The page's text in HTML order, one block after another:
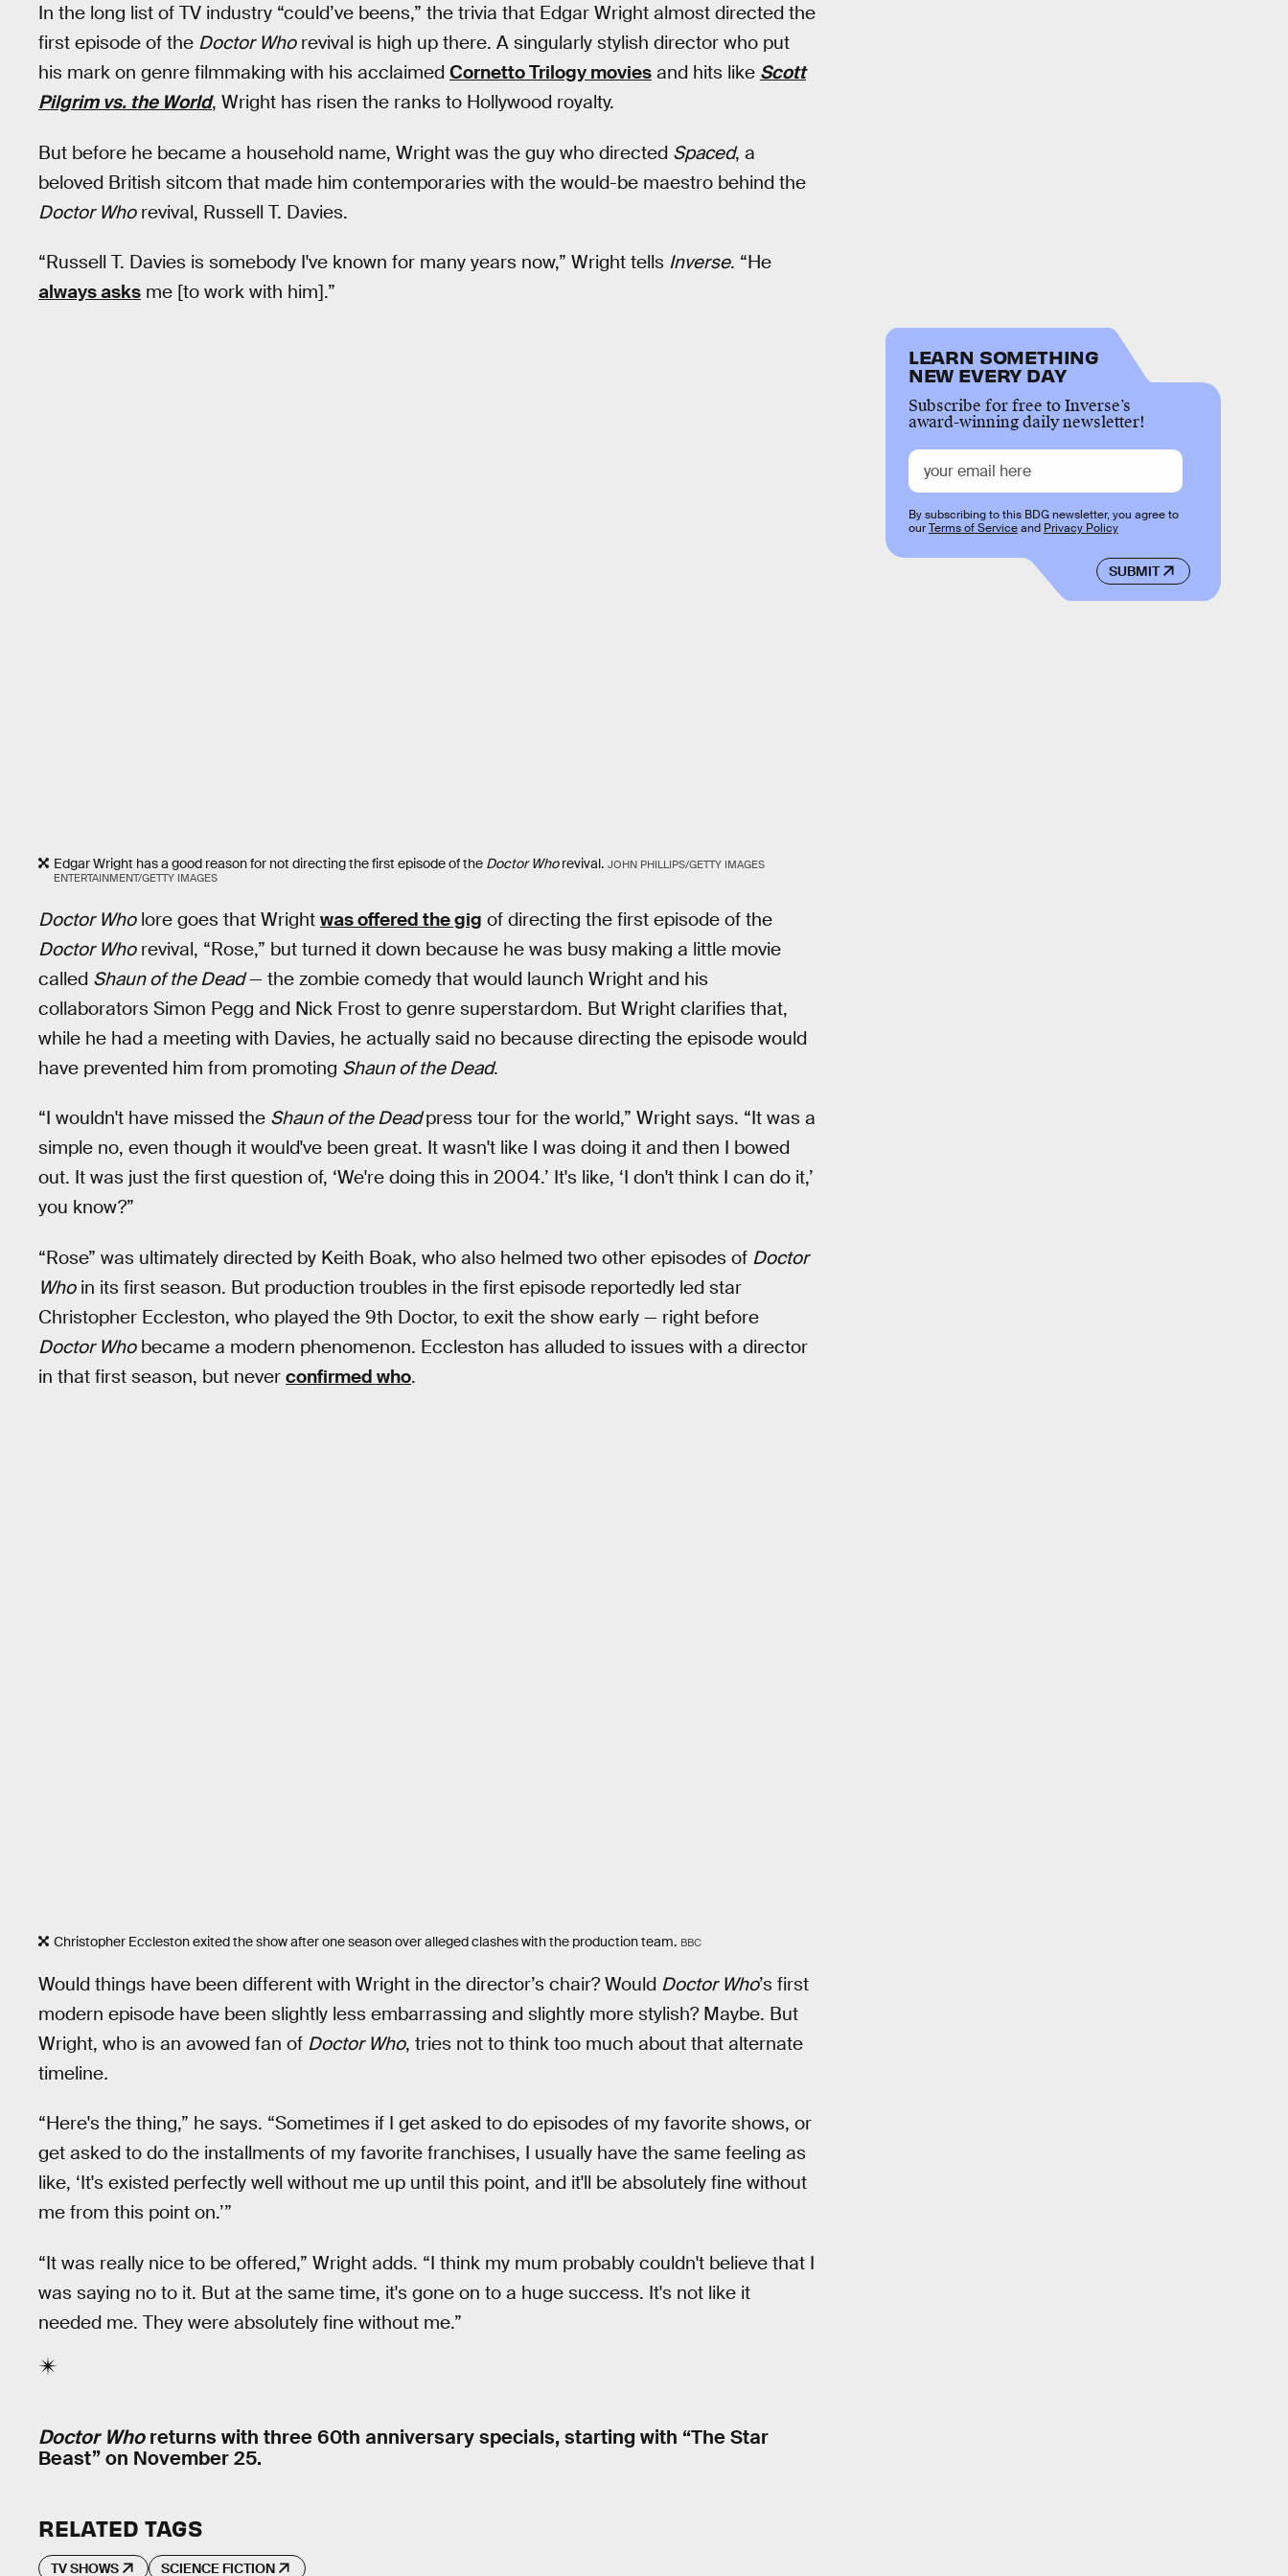
In the long list of TV industry “could’ve beens,” the trivia that Edgar Wright almost directed the
first episode of the Doctor Whorevival is high up there. A singularly stylish director who put
his mark on genre filmmaking with his acclaimed Cornetto Trilogy movies and hits like Scott
Pilgrim vs. the World, Wright has risen the ranks to Hollywood royalty.
But before he became a household name, Wright was the guy who directed Spaced, a
beloved British sitcom that made him contemporaries with the would-be maestro behind the
Doctor Whorevival, Russell T. Davies.
“Russell T. Davies is somebody I've known for many years now,” Wright tells Inverse. “He
always asks me [to work with him].”
Edgar Wright has a good reason for not directing the first episode of the Doctor Whorevival. JOHN PHILLIPS/GETTY IMAGES
ENTERTAINMENT/GETTY IMAGES
Doctor Wholore goes that Wright was offered the gig of directing the first episode of the
Doctor Whorevival, “Rose,” but turned it down because he was busy making a little movie
called Shaun of the Dead— the zombie comedy that would launch Wright and his
collaborators Simon Pegg and Nick Frost to genre superstardom. But Wright clarifies that,
while he had a meeting with Davies, he actually said no because directing the episode would
have prevented him from promoting Shaun of the Dead.
“I wouldn't have missed the Shaun of the Deadpress tour for the world,” Wright says. “It was a
simple no, even though it would've been great. It wasn't like I was doing it and then I bowed
out. It was just the first question of, ‘We're doing this in 2004.’ It's like, ‘I don't think I can do it,’
you know?”
“Rose” was ultimately directed by Keith Boak, who also helmed two other episodes of Doctor
Whoin its first season. But production troubles in the first episode reportedly led star
Christopher Eccleston, who played the 9th Doctor, to exit the show early — right before
Doctor Whobecame a modern phenomenon. Eccleston has alluded to issues with a director
in that first season, but never confirmed who.
Christopher Eccleston exited the show after one season over alleged clashes with the production team. BBC
Would things have been different with Wright in the director’s chair? Would Doctor Who’s first
modern episode have been slightly less embarrassing and slightly more stylish? Maybe. But
Wright, who is an avowed fan of Doctor Who, tries not to think too much about that alternate
timeline.
“Here's the thing,” he says. “Sometimes if I get asked to do episodes of my favorite shows, or
get asked to do the installments of my favorite franchises, I usually have the same feeling as
like, ‘It's existed perfectly well without me up until this point, and it'll be absolutely fine without
me from this point on.’”
“It was really nice to be offered,” Wright adds. “I think my mum probably couldn't believe that I
was saying no to it. But at the same time, it's gone on to a huge success. It's not like it
needed me. They were absolutely fine without me.”
Doctor Whoreturns with three 60th anniversary specials, starting with “The Star
Beast” on November 25.
LEARN SOMETHING
NEW EVERY DAY
Subscribe for free to Inverse’s
award-winning daily newsletter!
SUBMIT
By subscribing to this BDG newsletter, you agree to
ourTerms of Serviceand Privacy Policy
RELATED TAGS
TV SHOWS SCIENCE FICTION